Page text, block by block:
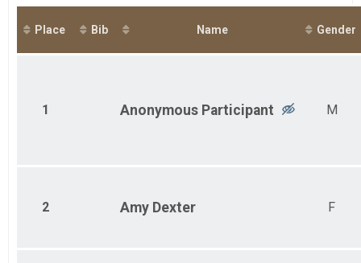
Place Bib Name Gender
1 Anonymous Participant M
2 Amy Dexter F